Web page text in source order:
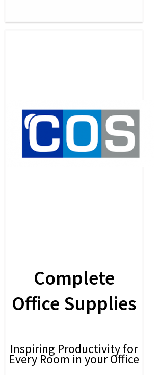
Complete
Office Supplies
Inspiring Productivity for
Every Room in your Office